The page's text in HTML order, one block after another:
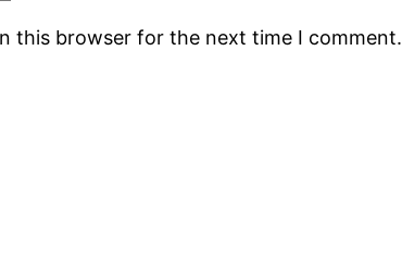
this browser for the next time I comment.